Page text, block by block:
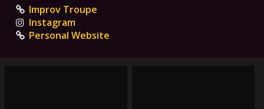
Improv Troupe
Instagram
Personal Website